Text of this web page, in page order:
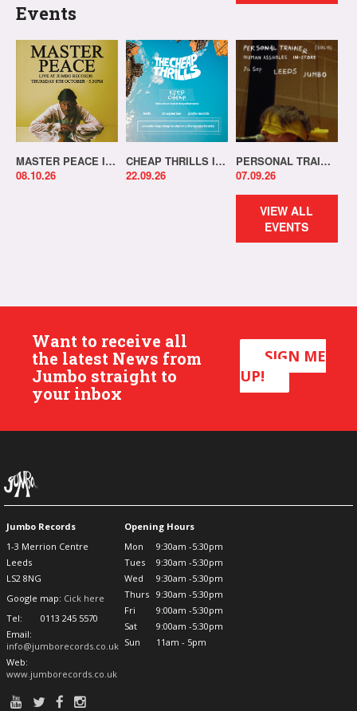
Events
MASTER PEACE IN-STORE!
08.10.26
CHEAP THRILLS IN-STORE!
22.09.26
PERSONAL TRAINER IN-STORE!
07.09.26
VIEW ALL
EVENTS
Want to receive all
the latest News from
Jumbo straight to
your inbox
SIGN ME
UP!
Jumbo Records
1-3 Merrion Centre
Leeds
LS2 8NG
Google map: Cick here
Tel:
0113 245 5570
Email:
info@jumborecords.co.uk
Web:
www.jumborecords.co.uk
Opening Hours
Mon
9:30am -5:30pm
Tues
9:30am -5:30pm
Wed
9:30am -5:30pm
Thurs
9:30am -5:30pm
Fri
9:00am -5:30pm
Sat
9:00am -5:30pm
Sun
11am - 5pm